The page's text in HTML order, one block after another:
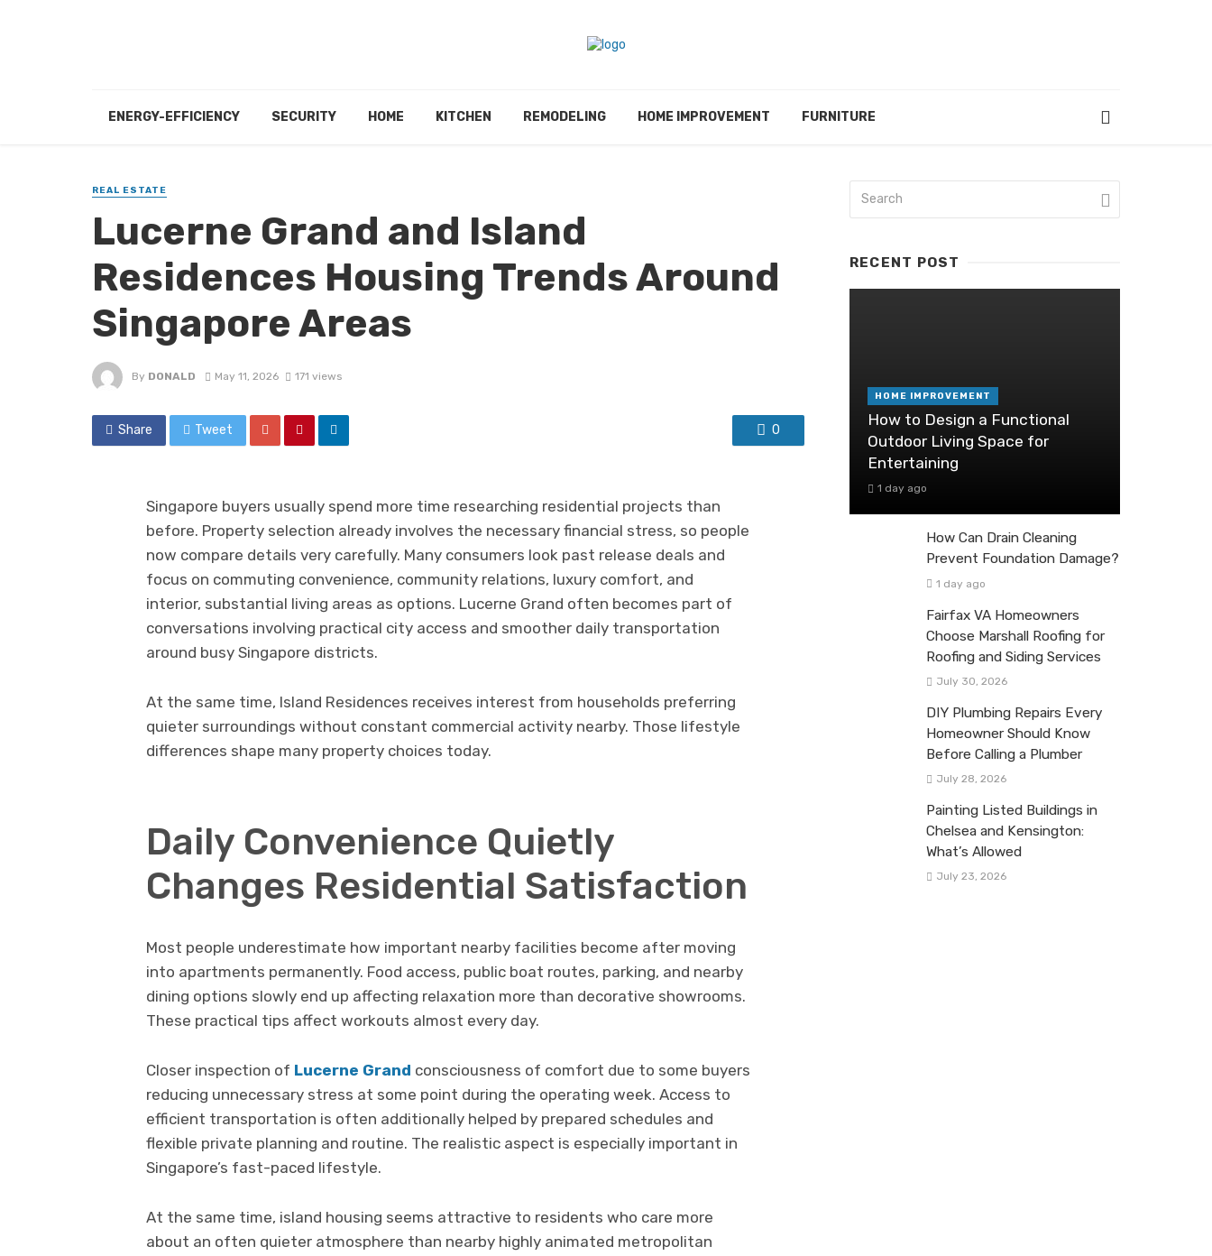
ENERGY-EFFICIENCY SECURITY HOME KITCHEN REMODELING HOME IMPROVEMENT FURNITURE
REAL ESTATE
Lucerne Grand and Island
Residences Housing Trends Around
Singapore Areas
By DONALD May 11, 2026 171 views
Share Tweet 0
Singapore buyers usually spend more time researching residential projects than
before. Property selection already involves the necessary financial stress, so people
now compare details very carefully. Many consumers look past release deals and
focus on commuting convenience, community relations, luxury comfort, and
interior, substantial living areas as options. Lucerne Grand often becomes part of
conversations involving practical city access and smoother daily transportation
around busy Singapore districts.
At the same time, Island Residences receives interest from households preferring
quieter surroundings without constant commercial activity nearby. Those lifestyle
differences shape many property choices today.
Daily Convenience Quietly
Changes Residential Satisfaction
Most people underestimate how important nearby facilities become after moving
into apartments permanently. Food access, public boat routes, parking, and nearby
dining options slowly end up affecting relaxation more than decorative showrooms.
These practical tips affect workouts almost every day.
Closer inspection of Lucerne Grand consciousness of comfort due to some buyers
reducing unnecessary stress at some point during the operating week. Access to
efficient transportation is often additionally helped by prepared schedules and
flexible private planning and routine. The realistic aspect is especially important in
Singapore’s fast-paced lifestyle.
At the same time, island housing seems attractive to residents who care more
about an often quieter atmosphere than nearby highly animated metropolitan
RECENT POST
HOME IMPROVEMENT
How to Design a Functional
Outdoor Living Space for
Entertaining
1 day ago
How Can Drain Cleaning
Prevent Foundation Damage?
1 day ago
Fairfax VA Homeowners
Choose Marshall Roofing for
Roofing and Siding Services
July 30, 2026
DIY Plumbing Repairs Every
Homeowner Should Know
Before Calling a Plumber
July 28, 2026
Painting Listed Buildings in
Chelsea and Kensington:
What’s Allowed
July 23, 2026